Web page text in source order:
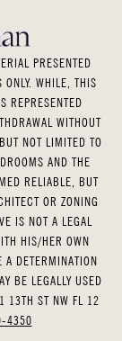
PRESENTED
ONLY. WHILE, THIS
REPRESENTED
WITHOUT
NOT LIMITED TO
AND THE
RELIABLE, BUT
OR ZONING
IS NOT A LEGAL
HIS/HER OWN
A DETERMINATION
BE LEGALLY USED
13TH ST NW FL 12
4350